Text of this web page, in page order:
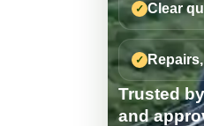
Clear
Trusted
and